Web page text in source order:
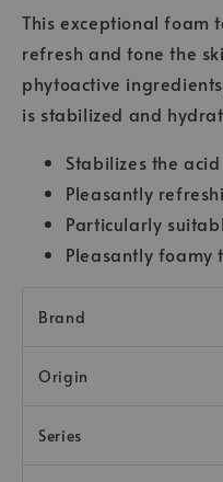
This exceptional foam
refresh and tone the
phytoactive
is stabilized and
Stabilizes the
Pleasantly
Particularly
Pleasantly foamy
Brand
Origin
Series